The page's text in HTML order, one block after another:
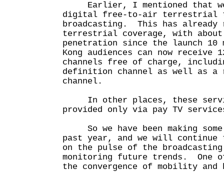
Earlier, I mentioned that we
digital free-to-air terrestrial
broadcasting. This has already
terrestrial coverage, with about
penetration since the launch 10
Kong audiences can now receive
channels free of charge,
definition channel as well as a
channel.
In other places, these
provided only via pay TV
So we have been making
past year, and we will continue
on the pulse of the
monitoring future trends. One
the convergence of mobility